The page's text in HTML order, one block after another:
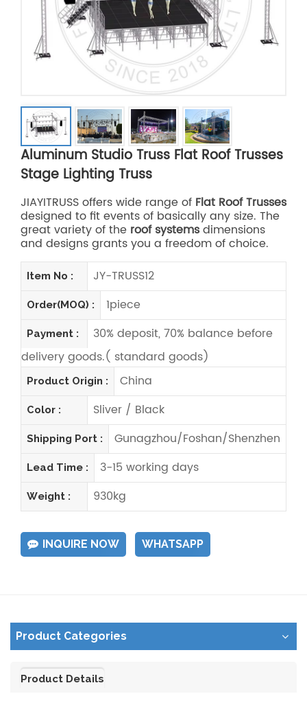
Aluminum Studio Truss Flat Roof Trusses
Stage Lighting Truss
JIAYITRUSS offers wide range of Flat Roof Trusses
designed to fit events of basically any size. The
great variety of the roof systemsdimensions
and designs grants you a freedom of choice.
Item No : JY-TRUSS12
Order(MOQ) : 1piece
Payment :
30% deposit, 70% balance before
delivery goods.( standard goods)
Product Origin : China
Color : Sliver / Black
Shipping Port : Gunagzhou/Foshan/Shenzhen
Lead Time : 3-15 working days
Weight : 930kg
INQUIRE NOW WHATSAPP
Product Categories
Product Details